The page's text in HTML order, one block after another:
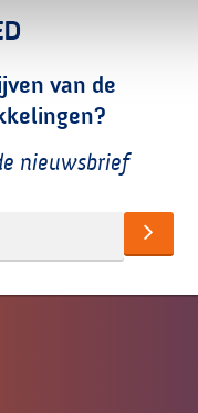
van de
nieuwsbrief